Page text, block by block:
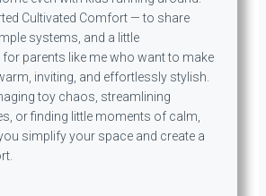
Cultivated Comfort — to share
systems, and a little
parents like me who want to make
inviting, and effortlessly stylish.
toy chaos, streamlining
or finding little moments of calm,
you simplify your space and create a